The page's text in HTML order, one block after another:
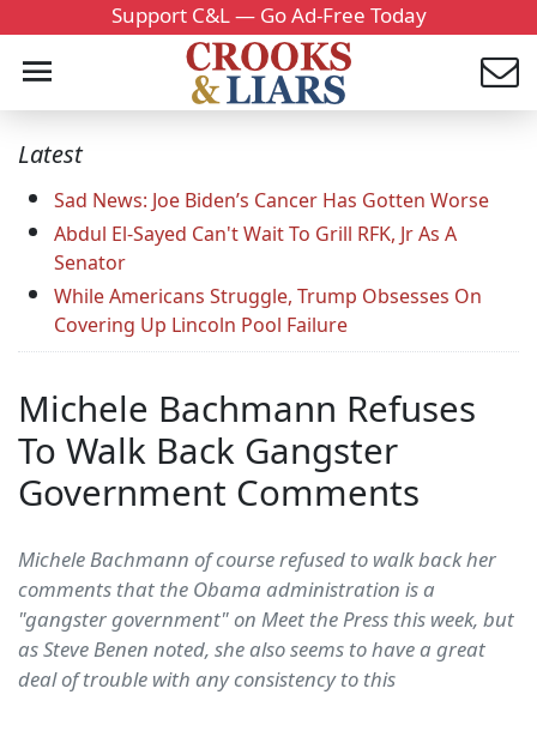
Support C&L — Go Ad-Free Today
Latest
Sad News: Joe Biden’s Cancer Has Gotten Worse
Abdul El-Sayed Can't Wait To Grill RFK, Jr As A
Senator
While Americans Struggle, Trump Obsesses On
Covering Up Lincoln Pool Failure
Michele Bachmann Refuses
To Walk Back Gangster
Government Comments
Michele Bachmann of course refused to walk back her
comments that the Obama administration is a
"gangster government" on Meet the Press this week, but
as Steve Benen noted, she also seems to have a great
deal of trouble with any consistency to this